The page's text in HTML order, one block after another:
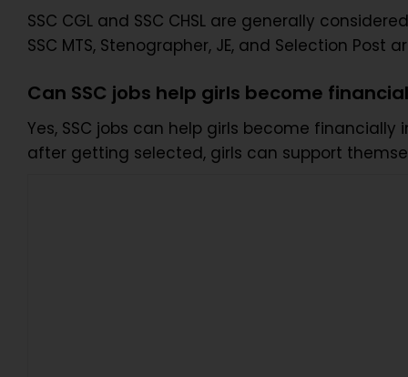
SSC CGL and SSC CHSL are generally
SSC MTS, Stenographer, JE, and Selection
Can SSC jobs help girls become
Yes, SSC jobs can help girls become
after getting selected, girls can support